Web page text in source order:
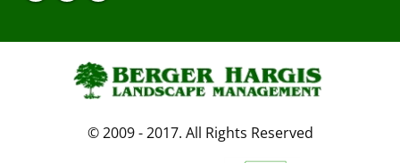
© 2009 - 2017. All Rights Reserved